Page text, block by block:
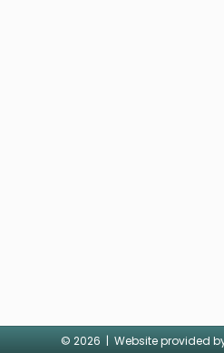
© 2026 | Website provided